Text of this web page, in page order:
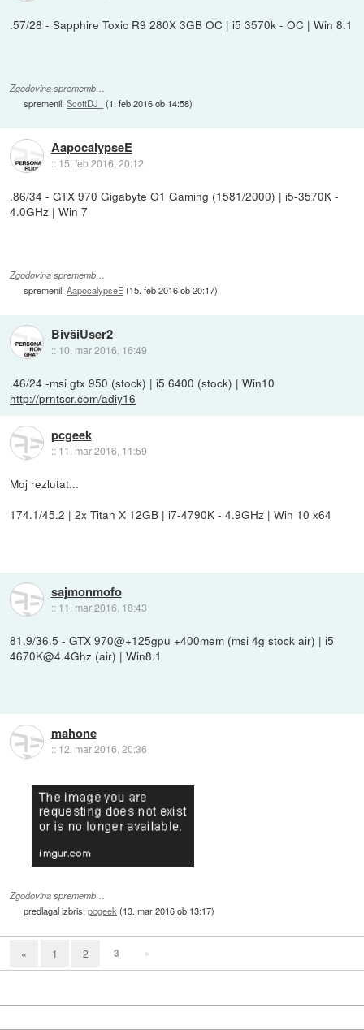
.57/28 - Sapphire Toxic R9 280X 3GB OC | i5 3570k - OC | Win 8.1
Zgodovina sprememb…
spremenil:ScottDJ_ (1. feb 2016 ob 14:58)
AapocalypseE
:: 15. feb 2016, 20:12
.86/34 - GTX 970 Gigabyte G1 Gaming (1581/2000) | i5-3570K -
4.0GHz | Win 7
Zgodovina sprememb…
spremenil:AapocalypseE(15. feb 2016 ob 20:17)
BivšiUser2
:: 10. mar 2016, 16:49
.46/24 -msi gtx 950 (stock) | i5 6400 (stock) | Win10
http://prntscr.com/adiy16
pcgeek
:: 11. mar 2016, 11:59
Moj rezlutat...
174.1/45.2 | 2x Titan X 12GB | i7-4790K - 4.9GHz | Win 10 x64
sajmonmofo
:: 11. mar 2016, 18:43
81.9/36.5 - GTX 970@+125gpu +400mem (msi 4g stock air) | i5
4670K@4.4Ghz (air) | Win8.1
mahone
:: 12. mar 2016, 20:36
Zgodovina sprememb…
predlagal izbris:pcgeek(13. mar 2016 ob 13:17)
« 1 2 3 »